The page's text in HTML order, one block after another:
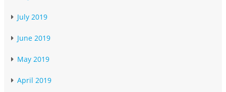
July 2019
June 2019
May 2019
April 2019